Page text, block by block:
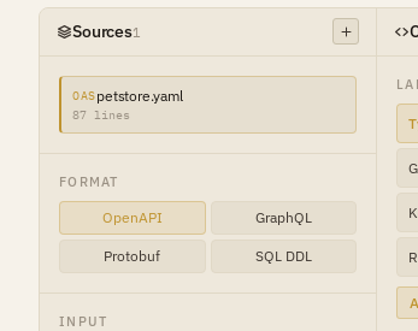
Sources1
OASpetstore.yaml
87 lines
FORMAT
OpenAPI GraphQL
Protobuf SQL DDL
INPUT